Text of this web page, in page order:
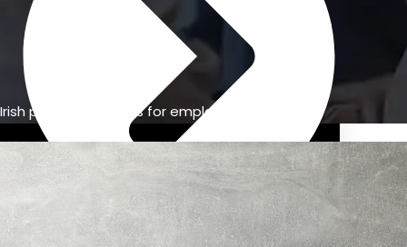
Previous Pension Advice
Irish pension benefits for employees